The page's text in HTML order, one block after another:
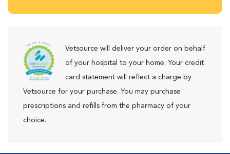
Vetsource will deliver your order on behalf
of your hospital to your home. Your credit
card statement will reflect a charge by
Vetsource for your purchase. You may purchase
prescriptions and refills from the pharmacy of your
choice.